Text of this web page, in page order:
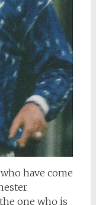
have come
one who is